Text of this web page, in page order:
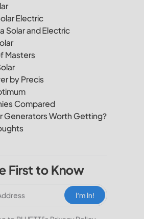
Electric
Solar and Electric
Masters
by Precis
Compared
Generators Worth Getting?
First to Know
I‘m In!